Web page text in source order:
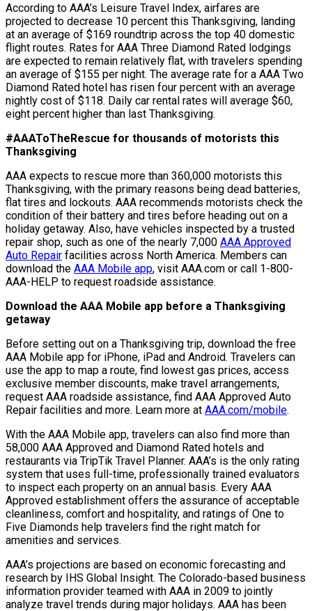
According to AAA’s Leisure Travel Index, airfares are
projected to decrease 10 percent this Thanksgiving, landing
at an average of $169 roundtrip across the top 40 domestic
flight routes. Rates for AAA Three Diamond Rated lodgings
are expected to remain relatively flat, with travelers spending
an average of $155 per night. The average rate for a AAA Two
Diamond Rated hotel has risen four percent with an average
nightly cost of $118. Daily car rental rates will average $60,
eight percent higher than last Thanksgiving.
#AAAToTheRescue for thousands of motorists this
Thanksgiving
AAA expects to rescue more than 360,000 motorists this
Thanksgiving, with the primary reasons being dead batteries,
flat tires and lockouts. AAA recommends motorists check the
condition of their battery and tires before heading out on a
holiday getaway. Also, have vehicles inspected by a trusted
repair shop, such as one of the nearly 7,000 AAA Approved
Auto Repair facilities across North America. Members can
download the AAA Mobile app, visit AAA.com or call 1-800-
AAA-HELP to request roadside assistance.
Download the AAA Mobile app before a Thanksgiving
getaway
Before setting out on a Thanksgiving trip, download the free
AAA Mobile app for iPhone, iPad and Android. Travelers can
use the app to map a route, find lowest gas prices, access
exclusive member discounts, make travel arrangements,
request AAA roadside assistance, find AAA Approved Auto
Repair facilities and more. Learn more at AAA.com/mobile.
With the AAA Mobile app, travelers can also find more than
58,000 AAA Approved and Diamond Rated hotels and
restaurants via TripTik Travel Planner. AAA’s is the only rating
system that uses full-time, professionally trained evaluators
to inspect each property on an annual basis. Every AAA
Approved establishment offers the assurance of acceptable
cleanliness, comfort and hospitality, and ratings of One to
Five Diamonds help travelers find the right match for
amenities and services.
AAA’s projections are based on economic forecasting and
research by IHS Global Insight. The Colorado-based business
information provider teamed with AAA in 2009 to jointly
analyze travel trends during major holidays. AAA has been